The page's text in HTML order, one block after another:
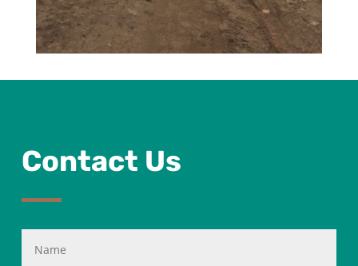
Contact Us